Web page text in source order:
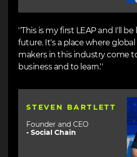
''This is my first LEAP and I'll
future. It's a place where
makers in this industry come
business and to learn.''
STEVEN BARTLETT
Founder and CEO
- Social Chain